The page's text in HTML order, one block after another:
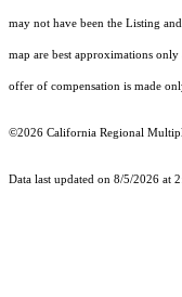
may not have been the Listing
map are best approximations
offer of compensation is made
©2026 California Regional
Data last updated on 8/5/2026 at